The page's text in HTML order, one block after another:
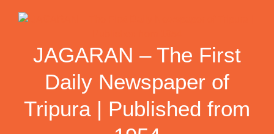
JAGARAN – The First
Daily Newspaper of
Tripura | Published from